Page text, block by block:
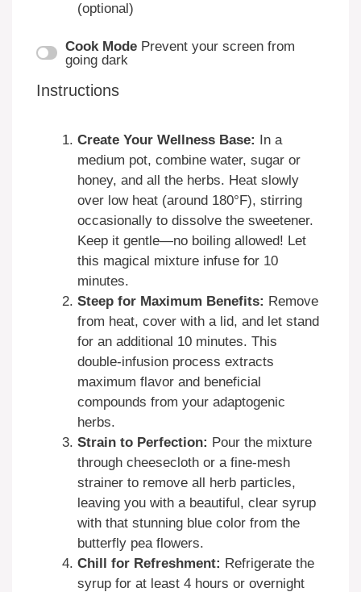
(optional)
Cook Mode Prevent your screen from
going dark
Instructions
Create Your Wellness Base: In a
medium pot, combine water, sugar or
honey, and all the herbs. Heat slowly
over low heat (around 180°F), stirring
occasionally to dissolve the sweetener.
Keep it gentle—no boiling allowed! Let
this magical mixture infuse for 10
minutes.
Steep for Maximum Benefits: Remove
from heat, cover with a lid, and let stand
for an additional 10 minutes. This
double-infusion process extracts
maximum flavor and beneficial
compounds from your adaptogenic
herbs.
Strain to Perfection: Pour the mixture
through cheesecloth or a fine-mesh
strainer to remove all herb particles,
leaving you with a beautiful, clear syrup
with that stunning blue color from the
butterfly pea flowers.
Chill for Refreshment: Refrigerate the
syrup for at least 4 hours or overnight